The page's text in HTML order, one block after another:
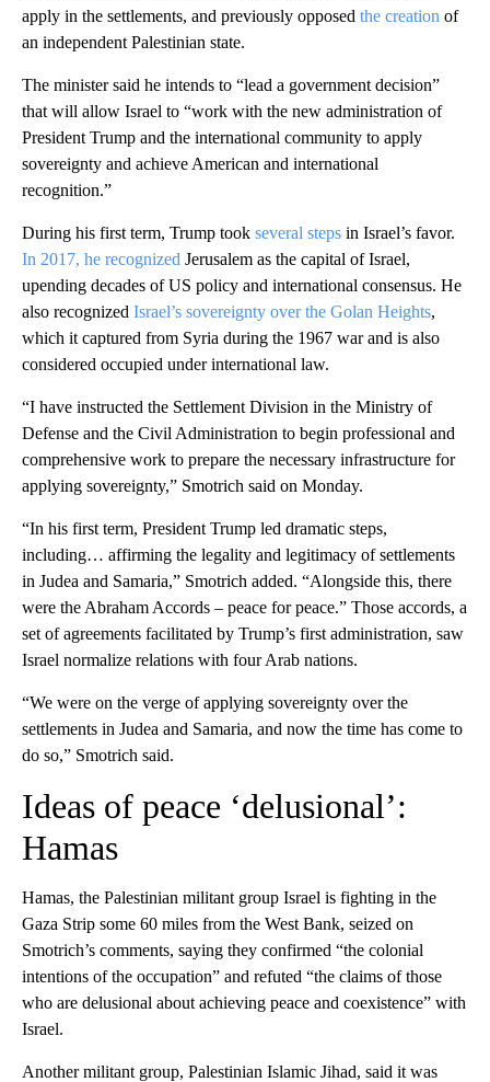
apply in the settlements, and previously opposed the creation of
an independent Palestinian state.
The minister said he intends to “lead a government decision”
that will allow Israel to “work with the new administration of
President Trump and the international community to apply
sovereignty and achieve American and international
recognition.”
During his first term, Trump took several steps in Israel’s favor.
In 2017, he recognized Jerusalem as the capital of Israel,
upending decades of US policy and international consensus. He
also recognized Israel’s sovereignty over the Golan Heights,
which it captured from Syria during the 1967 war and is also
considered occupied under international law.
“I have instructed the Settlement Division in the Ministry of
Defense and the Civil Administration to begin professional and
comprehensive work to prepare the necessary infrastructure for
applying sovereignty,” Smotrich said on Monday.
“In his first term, President Trump led dramatic steps,
including… affirming the legality and legitimacy of settlements
in Judea and Samaria,” Smotrich added. “Alongside this, there
were the Abraham Accords – peace for peace.” Those accords, a
set of agreements facilitated by Trump’s first administration, saw
Israel normalize relations with four Arab nations.
“We were on the verge of applying sovereignty over the
settlements in Judea and Samaria, and now the time has come to
do so,” Smotrich said.
Ideas of peace ‘delusional’:
Hamas
Hamas, the Palestinian militant group Israel is fighting in the
Gaza Strip some 60 miles from the West Bank, seized on
Smotrich’s comments, saying they confirmed “the colonial
intentions of the occupation” and refuted “the claims of those
who are delusional about achieving peace and coexistence” with
Israel.
Another militant group, Palestinian Islamic Jihad, said it was